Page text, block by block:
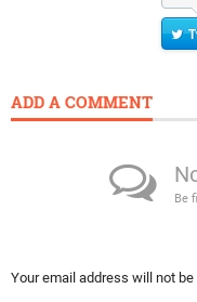
ADD A COMMENT
Be
Your email address will not be